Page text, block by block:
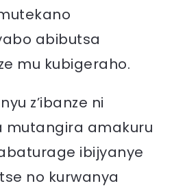
abibutsa
mu kubigeraho.
z’ibanze ni
mutangira amakuru
ibijyanye
no kurwanya